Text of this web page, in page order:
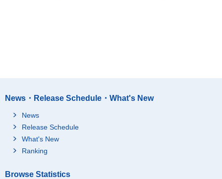
News・Release Schedule・What's New
News
Release Schedule
What's New
Ranking
Browse Statistics